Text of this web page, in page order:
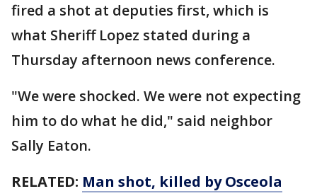
fired a shot at deputies first, which is
what Sheriff Lopez stated during a
Thursday afternoon news conference.
"We were shocked. We were not expecting
him to do what he did," said neighbor
Sally Eaton.
RELATED: Man shot, killed by Osceola